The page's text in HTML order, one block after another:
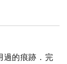
過的痕跡．完